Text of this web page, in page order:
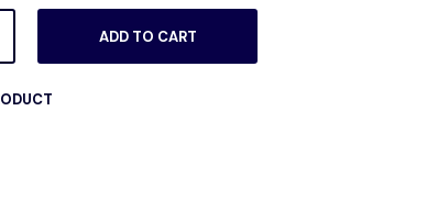
ADD TO CART